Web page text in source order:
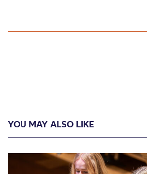
YOU MAY ALSO LIKE